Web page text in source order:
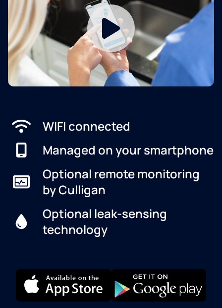
WIFI connected
Managed on your smartphone
Optional remote monitoring
by Culligan
Optional leak-sensing
technology